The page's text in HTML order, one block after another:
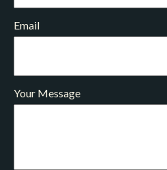
Email
Your Message